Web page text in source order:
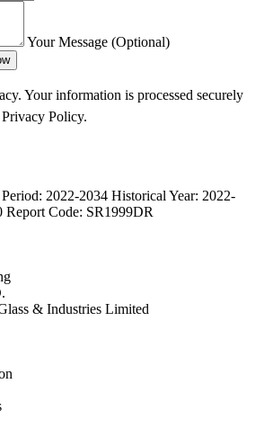
Your Message (Optional)
Your information is processed securely
Policy.
2022-2034 Historical Year: 2022-
Report Code: SR1999DR